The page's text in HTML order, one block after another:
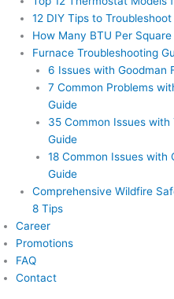
12 DIY Tips to
How Many BTU Per
Furnace Troubleshooting
6 Issues with Goodman
7 Common Problems
Guide
35 Common Issues
Guide
18 Common Issues with
Guide
Comprehensive Wildfire
8 Tips
Career
Promotions
FAQ
Contact